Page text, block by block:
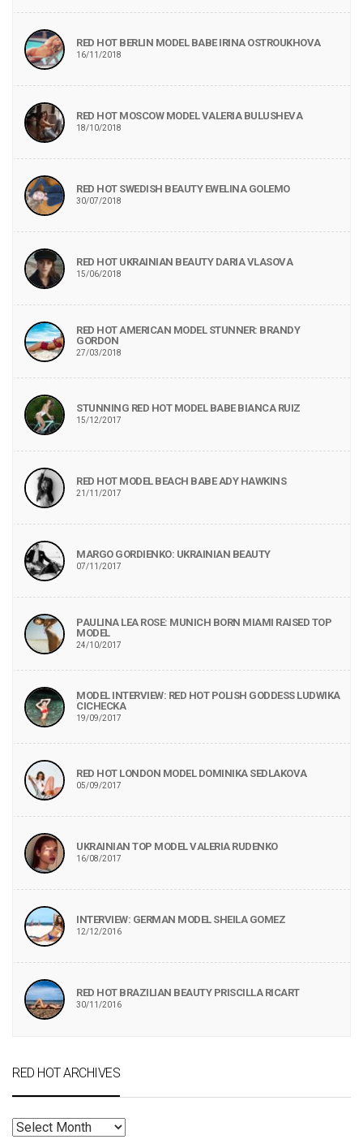
RED HOT BERLIN MODEL BABE IRINA OSTROUKHOVA
16/11/2018
RED HOT MOSCOW MODEL VALERIA BULUSHEVA
18/10/2018
RED HOT SWEDISH BEAUTY EWELINA GOLEMO
30/07/2018
RED HOT UKRAINIAN BEAUTY DARIA VLASOVA
15/06/2018
RED HOT AMERICAN MODEL STUNNER: BRANDY
GORDON
27/03/2018
STUNNING RED HOT MODEL BABE BIANCA RUIZ
15/12/2017
RED HOT MODEL BEACH BABE ADY HAWKINS
21/11/2017
MARGO GORDIENKO: UKRAINIAN BEAUTY
07/11/2017
PAULINA LEA ROSE: MUNICH BORN MIAMI RAISED TOP
MODEL
24/10/2017
MODEL INTERVIEW: RED HOT POLISH GODDESS LUDWIKA
CICHECKA
19/09/2017
RED HOT LONDON MODEL DOMINIKA SEDLAKOVA
05/09/2017
UKRAINIAN TOP MODEL VALERIA RUDENKO
16/08/2017
INTERVIEW: GERMAN MODEL SHEILA GOMEZ
12/12/2016
RED HOT BRAZILIAN BEAUTY PRISCILLA RICART
30/11/2016
RED HOT ARCHIVES
RED